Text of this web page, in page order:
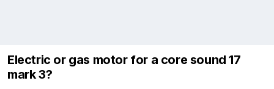
Electric or gas motor for a core sound 17
mark 3?